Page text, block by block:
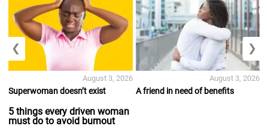
Superwoman doesn’t exist
5 things every driven woman
must do to avoid burnout
August 3, 2026
A friend in need of benefits
August 3, 2026
❮ ❯